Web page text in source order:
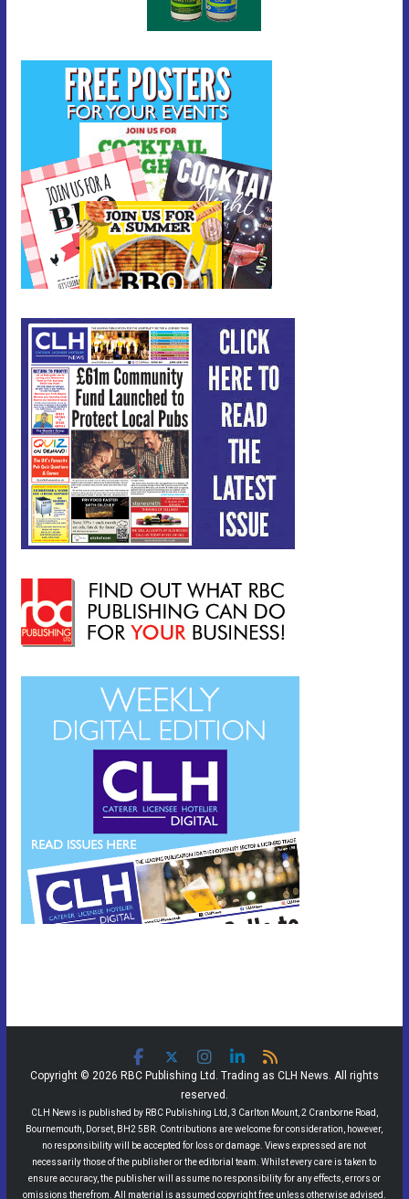
Copyright © 2026 RBC Publishing Ltd. Trading as CLH News. All rights
reserved.
CLH News is published by RBC Publishing Ltd, 3 Carlton Mount, 2 Cranborne Road,
Bournemouth, Dorset, BH2 5BR. Contributions are welcome for consideration, however,
no responsibility will be accepted for loss or damage. Views expressed are not
necessarily those of the publisher or the editorial team. Whilst every care is taken to
ensure accuracy, the publisher will assume no responsibility for any effects, errors or
omissions therefrom. All material is assumed copyright free unless otherwise advised.